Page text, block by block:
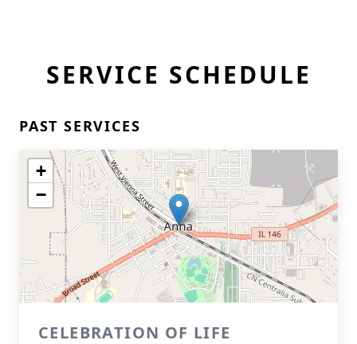
SERVICE SCHEDULE
PAST SERVICES
+
−
CELEBRATION OF LIFE